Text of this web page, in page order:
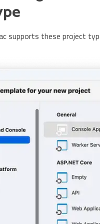
supports these project